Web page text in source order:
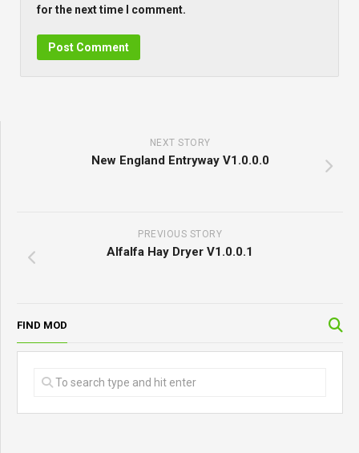
for the next time I comment.
NEXT STORY
New England Entryway V1.0.0.0
PREVIOUS STORY
Alfalfa Hay Dryer V1.0.0.1
FIND MOD